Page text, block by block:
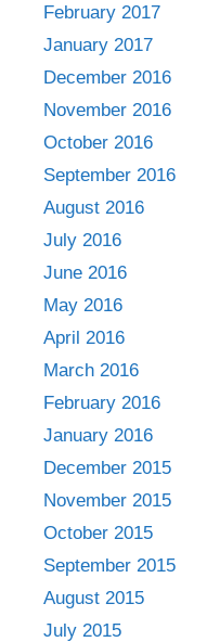
February 2017
January 2017
December 2016
November 2016
October 2016
September 2016
August 2016
July 2016
June 2016
May 2016
April 2016
March 2016
February 2016
January 2016
December 2015
November 2015
October 2015
September 2015
August 2015
July 2015